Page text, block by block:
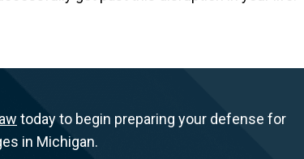
today to begin preparing your defense for
in Michigan.